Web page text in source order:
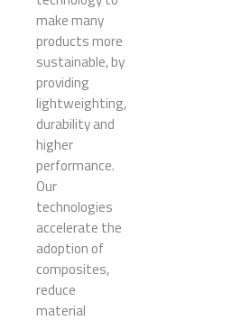
make many
products more
sustainable, by
providing
lightweighting,
durability and
higher
performance.
Our
technologies
accelerate the
adoption of
composites,
reduce
material